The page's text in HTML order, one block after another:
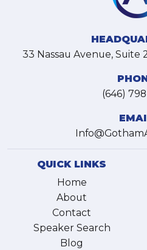
33 Nassau Avenue, Suite
(646)
QUICK LINKS
Home
About
Contact
Speaker Search
Blog